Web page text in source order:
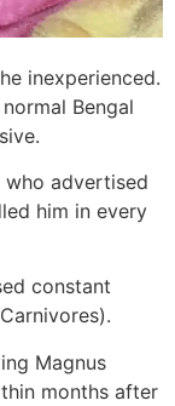
inexperienced.
Bengal
who advertised
him in every
constant
Magnus
months after